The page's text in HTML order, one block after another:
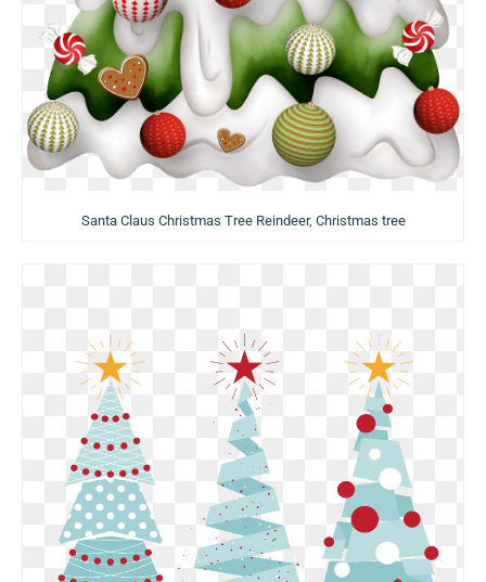
Santa Claus Christmas Tree Reindeer, Christmas tree